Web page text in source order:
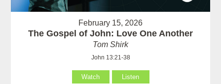
February 15, 2026
The Gospel of John: Love One Another
Tom Shirk
John 13:21-38
Watch Listen